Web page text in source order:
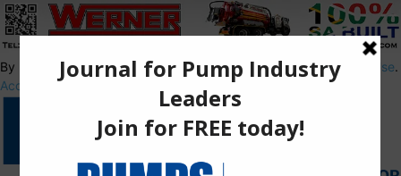
By using this site, you agree to thePrivacy PolicyandTerms of Use.
Accept